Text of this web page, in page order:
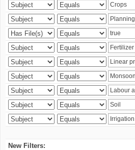
New Filters: